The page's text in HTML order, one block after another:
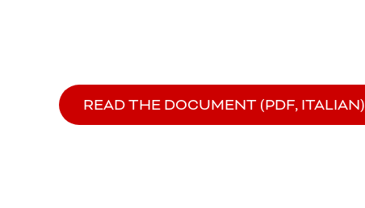
READ THE DOCUMENT (PDF, ITALIAN)